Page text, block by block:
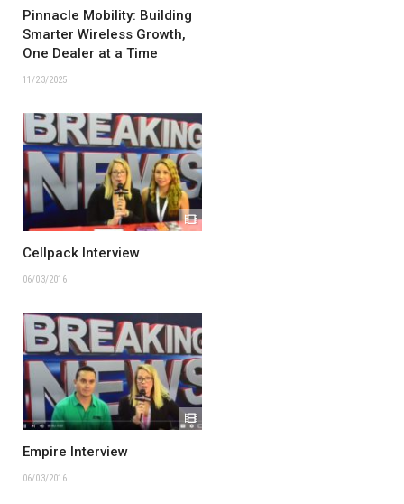
Pinnacle Mobility: Building
Smarter Wireless Growth,
One Dealer at a Time
11/23/2025
Cellpack Interview
06/03/2016
Empire Interview
06/03/2016